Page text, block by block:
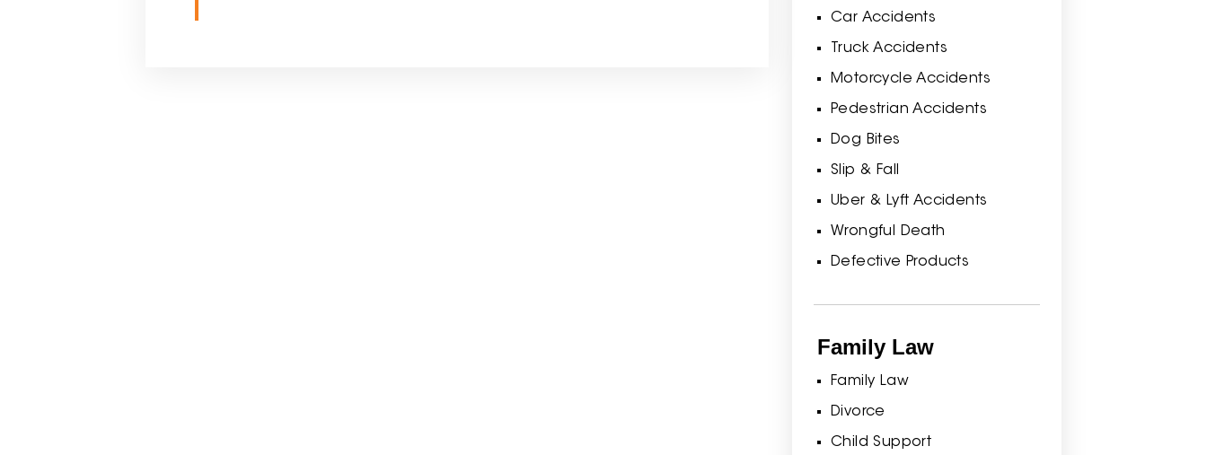
Car Accidents
Truck Accidents
Motorcycle Accidents
Pedestrian Accidents
Dog Bites
Slip & Fall
Uber & Lyft Accidents
Wrongful Death
Defective Products
Family Law
Family Law
Divorce
Child Support